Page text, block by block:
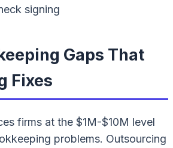
signing
Gaps That
Fixes
firms at the $1M-$10M level
problems. Outsourcing